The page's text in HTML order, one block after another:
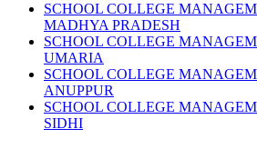
SCHOOL COLLEGE
MADHYA PRADESH
SCHOOL COLLEGE
UMARIA
SCHOOL COLLEGE
ANUPPUR
SCHOOL COLLEGE
SIDHI